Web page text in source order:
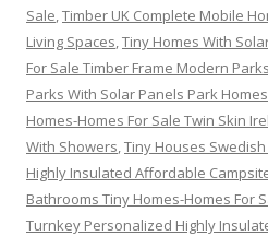
Sale,Timber UK Complete Mobile
Living Spaces,Tiny Homes With
For Sale Timber Frame Modern Parks
Parks With Solar Panels Park
Homes-Homes For Sale Twin Skin
With Showers,Tiny Houses
Highly Insulated Affordable
Bathrooms Tiny Homes-Homes For
Turnkey Personalized Highly